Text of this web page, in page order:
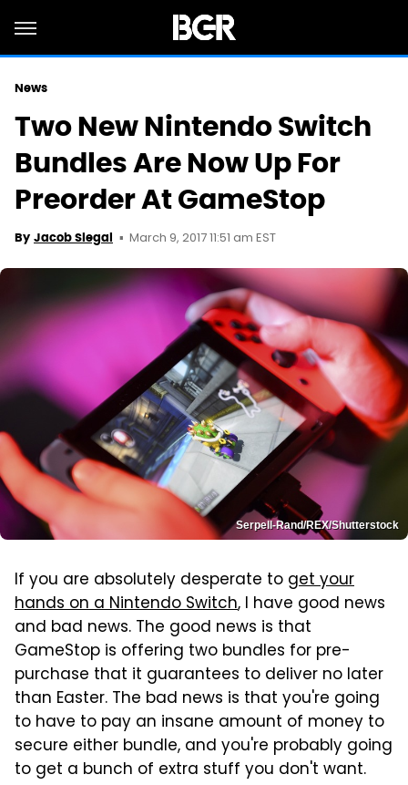
News
Two New Nintendo Switch
Bundles Are Now Up For
Preorder At GameStop
By Jacob Siegal March 9, 2017 11:51 am EST
Serpell-Rand/REX/Shutterstock
If you are absolutely desperate to get your
hands on a Nintendo Switch, I have good news
and bad news. The good news is that
GameStop is offering two bundles for pre-
purchase that it guarantees to deliver no later
than Easter. The bad news is that you're going
to have to pay an insane amount of money to
secure either bundle, and you're probably going
to get a bunch of extra stuff you don't want.